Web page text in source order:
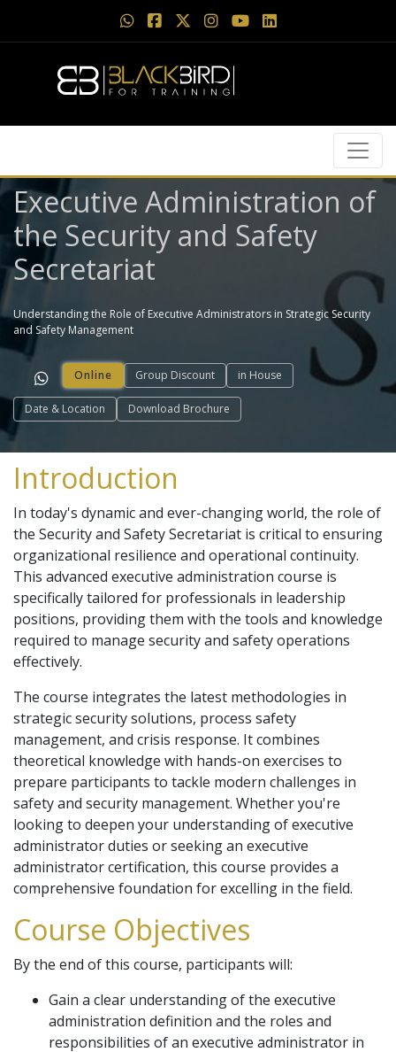
Executive Administration of
the Security and Safety
Secretariat
Understanding the Role of Executive Administrators in Strategic Security
and Safety Management
Online Group Discount in House
Date & Location Download Brochure
Introduction
In today's dynamic and ever-changing world, the role of
the Security and Safety Secretariat is critical to ensuring
organizational resilience and operational continuity.
This advanced executive administration course is
specifically tailored for professionals in leadership
positions, providing them with the tools and knowledge
required to manage security and safety operations
effectively.
The course integrates the latest methodologies in
strategic security solutions, process safety
management, and crisis response. It combines
theoretical knowledge with hands-on exercises to
prepare participants to tackle modern challenges in
safety and security management. Whether you're
looking to deepen your understanding of executive
administrator duties or seeking an executive
administrator certification, this course provides a
comprehensive foundation for excelling in the field.
Course Objectives
By the end of this course, participants will:
Gain a clear understanding of the executive
administration definition and the roles and
responsibilities of an executive administrator in